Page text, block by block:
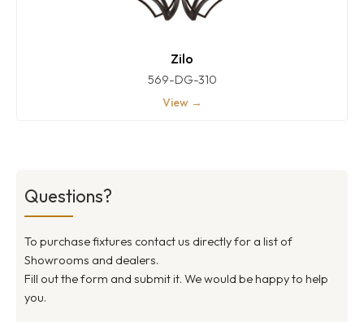
Zilo
569-DG-310
View →
Questions?
To purchase fixtures contact us directly for a list of
Showrooms and dealers.
Fill out the form and submit it. We would be happy to help
you.